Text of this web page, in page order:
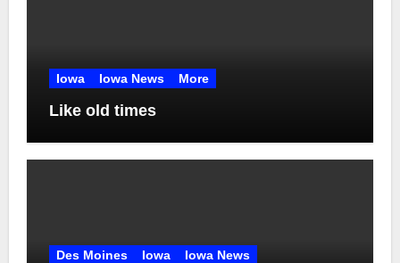
Iowa Iowa News More
Like old times
Des Moines Iowa Iowa News